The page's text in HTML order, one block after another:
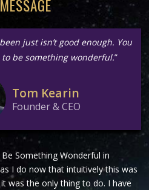
just isn’t good enough. You
be something wonderful.”
Tom Kearin
Founder & CEO
Something Wonderful in
I do now that intuitively this was
was the only thing to do. I have